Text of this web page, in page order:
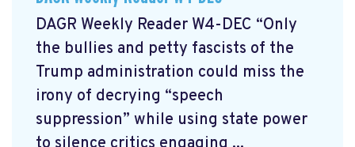
DAGR Weekly Reader W4-DEC “Only
the bullies and petty fascists of the
Trump administration could miss the
irony of decrying “speech
suppression” while using state power